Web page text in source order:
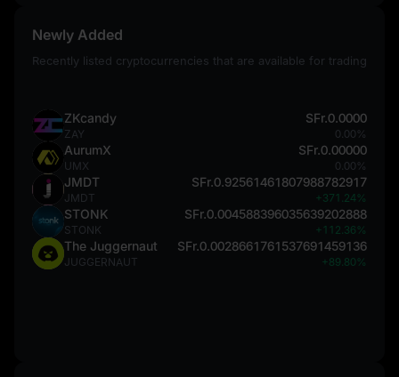
Newly Added
Recently listed cryptocurrencies that are available for trading
ZKcandy
ZAY
SFr.0.0000
0.00%
AurumX
UMX
SFr.0.00000
0.00%
JMDT
JMDT
SFr.0.92561461807988782917
+371.24%
STONK
STONK
SFr.0.004588396035639202888
+112.36%
The Juggernaut
JUGGERNAUT
SFr.0.0028661761537691459136
+89.80%